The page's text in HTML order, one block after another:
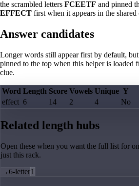
the scrambled letters FCEETF and pinned
EFFECT first when it appears in the shared
Answer candidates
Longer words still appear first by default,
pinned to the top when this helper is loaded
clue.
Word Length Score Vowels Unique Y
effect 6 14 2 4 No
Related length hubs
Open these when you want the full list for
just this rack.
→6-letter1